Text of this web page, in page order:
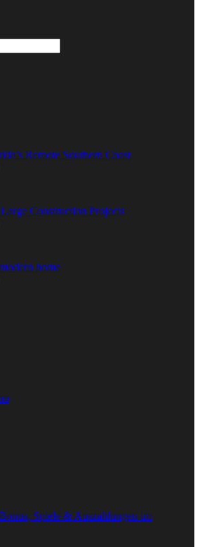
Remote Southern Coast
Construction Projects
home
Spiele & Auszahlungen im